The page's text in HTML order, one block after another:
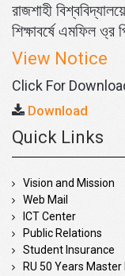
রাজশাহী
শিক্ষাবর্ষে এমফিল ও্র
View Notice
Click For
Download
Quick Links
Vision and Mission
Web Mail
ICT Center
Public Relations
Student Insurance
RU 50 Years Master